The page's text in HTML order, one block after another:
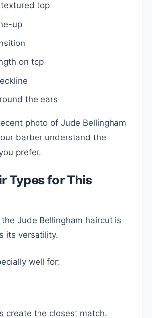
top
up
on top
the ears
photo of Jude Bellingham
barber understand the
prefer.
Types for This
the Jude Bellingham haircut is
its versatility.
well for:
create the closest match.